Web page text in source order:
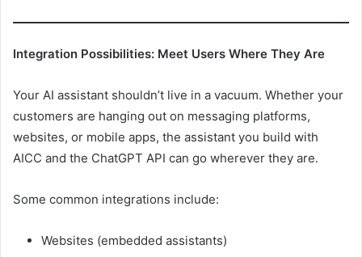
Integration Possibilities: Meet Users Where They Are
Your AI assistant shouldn’t live in a vacuum. Whether your
customers are hanging out on messaging platforms,
websites, or mobile apps, the assistant you build with
AICC and the ChatGPT API can go wherever they are.
Some common integrations include:
Websites (embedded assistants)